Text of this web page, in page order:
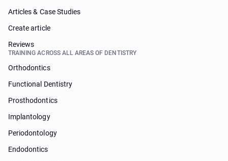
Articles & Case Studies
Create article
Reviews
TRAINING ACROSS ALL AREAS OF DENTISTRY
Orthodontics
Functional Dentistry
Prosthodontics
Implantology
Periodontology
Endodontics